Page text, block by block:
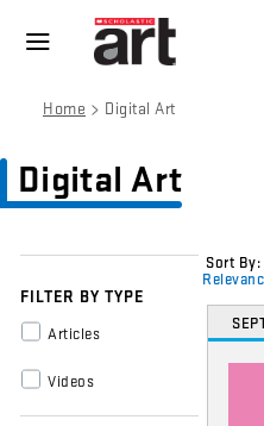
Home > Digital Art
Digital Art
FILTER BY TYPE
Articles
Videos
Sort By: